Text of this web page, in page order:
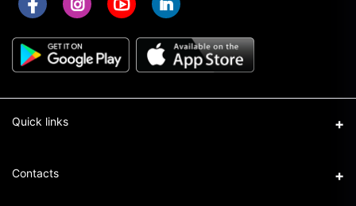
Quick links
Term & Conditions
Contacts